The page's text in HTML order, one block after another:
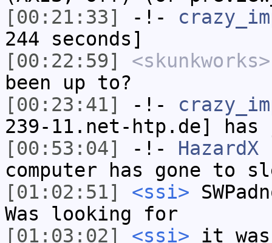
[00:21:33]
-!-
244 seconds]
[00:22:59]
<skunkworks>
been up to?
[00:23:41]
-!-
239-11.net-htp.de] has
[00:53:04]
-!- HazardX
computer has gone to
[01:02:51]
<ssi>
Was looking for
[01:03:02]
<ssi> it